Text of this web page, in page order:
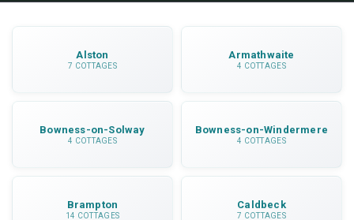
Alston
7 COTTAGES
Armathwaite
4 COTTAGES
Bowness-on-Solway
4 COTTAGES
Bowness-on-Windermere
4 COTTAGES
Brampton
14 COTTAGES
Caldbeck
7 COTTAGES